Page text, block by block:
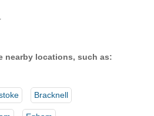
nearby locations, such as:
Bracknell